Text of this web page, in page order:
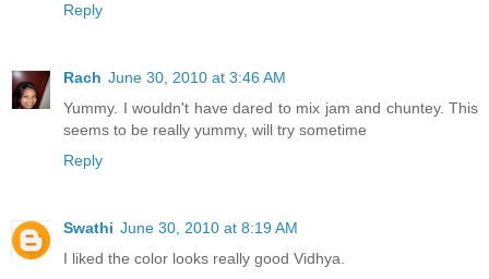
Reply
Rach June 30, 2010 at 3:46 AM
Yummy. I wouldn't have dared to mix jam and chuntey. This
seems to be really yummy, will try sometime
Reply
Swathi June 30, 2010 at 8:19 AM
I liked the color looks really good Vidhya.